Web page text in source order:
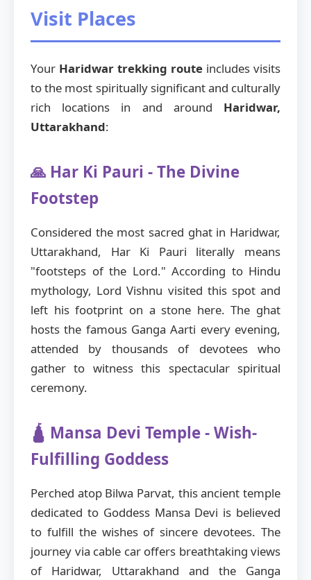
Visit Places
Your Haridwar trekking route includes visits
to the most spiritually significant and culturally
rich locations in and around Haridwar,
Uttarakhand:
🙏 Har Ki Pauri - The Divine
Footstep
Considered the most sacred ghat in Haridwar,
Uttarakhand, Har Ki Pauri literally means
"footsteps of the Lord." According to Hindu
mythology, Lord Vishnu visited this spot and
left his footprint on a stone here. The ghat
hosts the famous Ganga Aarti every evening,
attended by thousands of devotees who
gather to witness this spectacular spiritual
ceremony.
🛕 Mansa Devi Temple - Wish-
Fulfilling Goddess
Perched atop Bilwa Parvat, this ancient temple
dedicated to Goddess Mansa Devi is believed
to fulfill the wishes of sincere devotees. The
journey via cable car offers breathtaking views
of Haridwar, Uttarakhand and the Ganga